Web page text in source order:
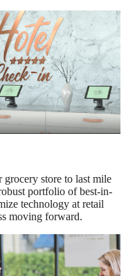
store to last mile
portfolio of best-in-
technology at retail
moving forward.